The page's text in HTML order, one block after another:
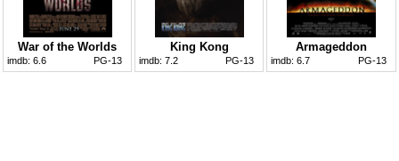
War of the Worlds
imdb: 6.6 PG-13
King Kong
imdb: 7.2 PG-13
Armageddon
imdb: 6.7 PG-13